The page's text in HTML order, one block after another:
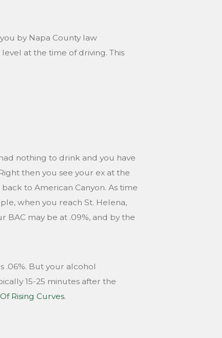
by Napa County law
at the time of driving. This
nothing to drink and you have
then you see your ex at the
to American Canyon. As time
when you reach St. Helena,
BAC may be at .09%, and by the
.06%. But your alcohol
15-25 minutes after the
Rising Curves.